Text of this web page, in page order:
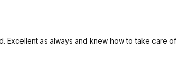
Excellent as always and knew how to take care of